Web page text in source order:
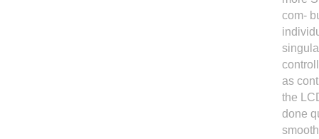
com-
as
the
done